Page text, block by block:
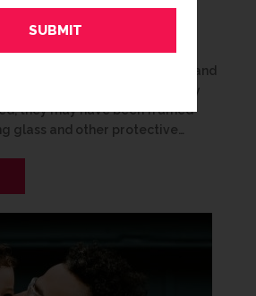
wedding photos, historic and
showing their age? Even if they
they may have been framed
glass and other protective…